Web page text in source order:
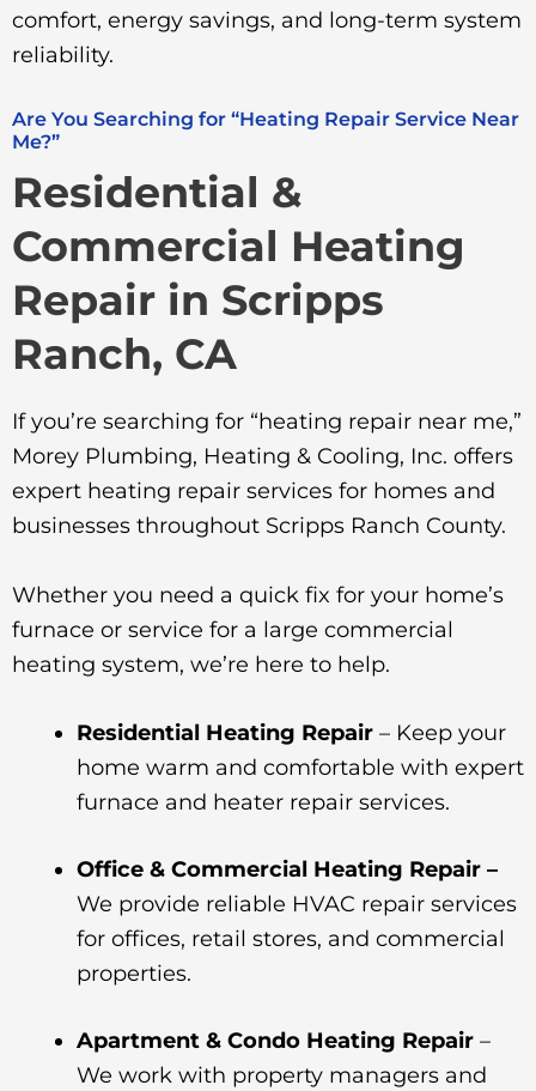
comfort, energy savings, and long-term system
reliability.
Are You Searching for “Heating Repair Service Near
Me?”
Residential &
Commercial Heating
Repair in Scripps
Ranch, CA
If you’re searching for “heating repair near me,”
Morey Plumbing, Heating & Cooling, Inc. offers
expert heating repair services for homes and
businesses throughout Scripps Ranch County.
Whether you need a quick fix for your home’s
furnace or service for a large commercial
heating system, we’re here to help.
Residential Heating Repair – Keep your
home warm and comfortable with expert
furnace and heater repair services.
Office & Commercial Heating Repair –
We provide reliable HVAC repair services
for offices, retail stores, and commercial
properties.
Apartment & Condo Heating Repair –
We work with property managers and